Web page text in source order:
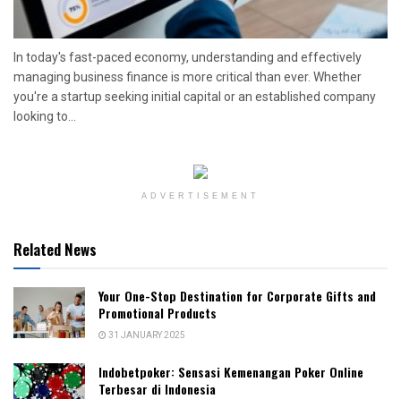
In today's fast-paced economy, understanding and effectively
managing business finance is more critical than ever. Whether
you're a startup seeking initial capital or an established company
looking to...
ADVERTISEMENT
Related News
Your One-Stop Destination for Corporate Gifts and
Promotional Products
31 JANUARY 2025
Indobetpoker: Sensasi Kemenangan Poker Online
Terbesar di Indonesia